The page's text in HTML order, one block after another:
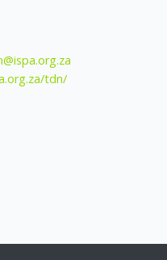
tdn/